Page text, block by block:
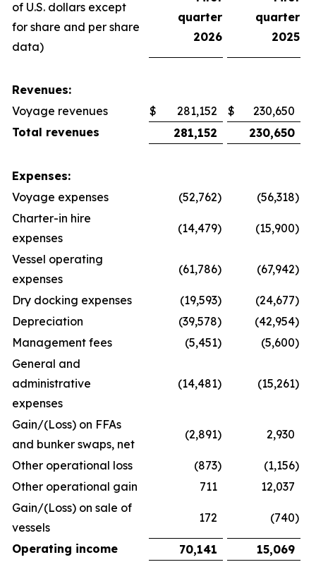
of U.S. dollars except
for share and per share
data)
quarter
2026
quarter
2025
Revenues:
Voyage revenues
$ 281,152 $
230,650
Total revenues
281,152 230,650
Expenses:
Voyage expenses
(52,762) (56,318)
Charter-in hire
expenses
(14,479) (15,900)
Vessel operating
expenses
(61,786) (67,942)
Dry docking expenses (19,593) (24,677)
Depreciation
(39,578) (42,954)
Management fees
(5,451) (5,600)
General and
administrative
expenses
(14,481) (15,261)
Gain/(Loss) on FFAs
and bunker swaps, net
(2,891) 2,930
Other operational loss (873) (1,156)
Other operational gain
711
12,037
Gain/(Loss) on sale of
vessels
172 (740)
Operating income 70,141 15,069